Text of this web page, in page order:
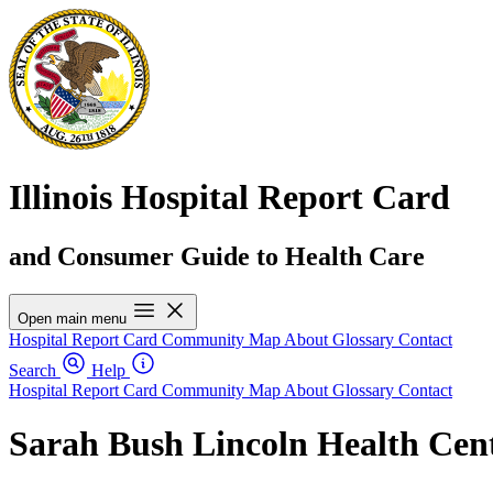
Illinois Hospital Report Card
and Consumer Guide to Health Care
Open main menu
Hospital Report Card Community Map About Glossary Contact
Search
Help
Hospital Report Card Community Map About Glossary Contact
Sarah Bush Lincoln Health